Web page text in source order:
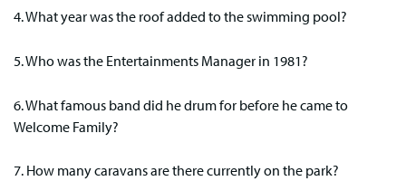
4. What year was the roof added to the swimming pool?
5. Who was the Entertainments Manager in 1981?
6. What famous band did he drum for before he came to
Welcome Family?
7. How many caravans are there currently on the park?